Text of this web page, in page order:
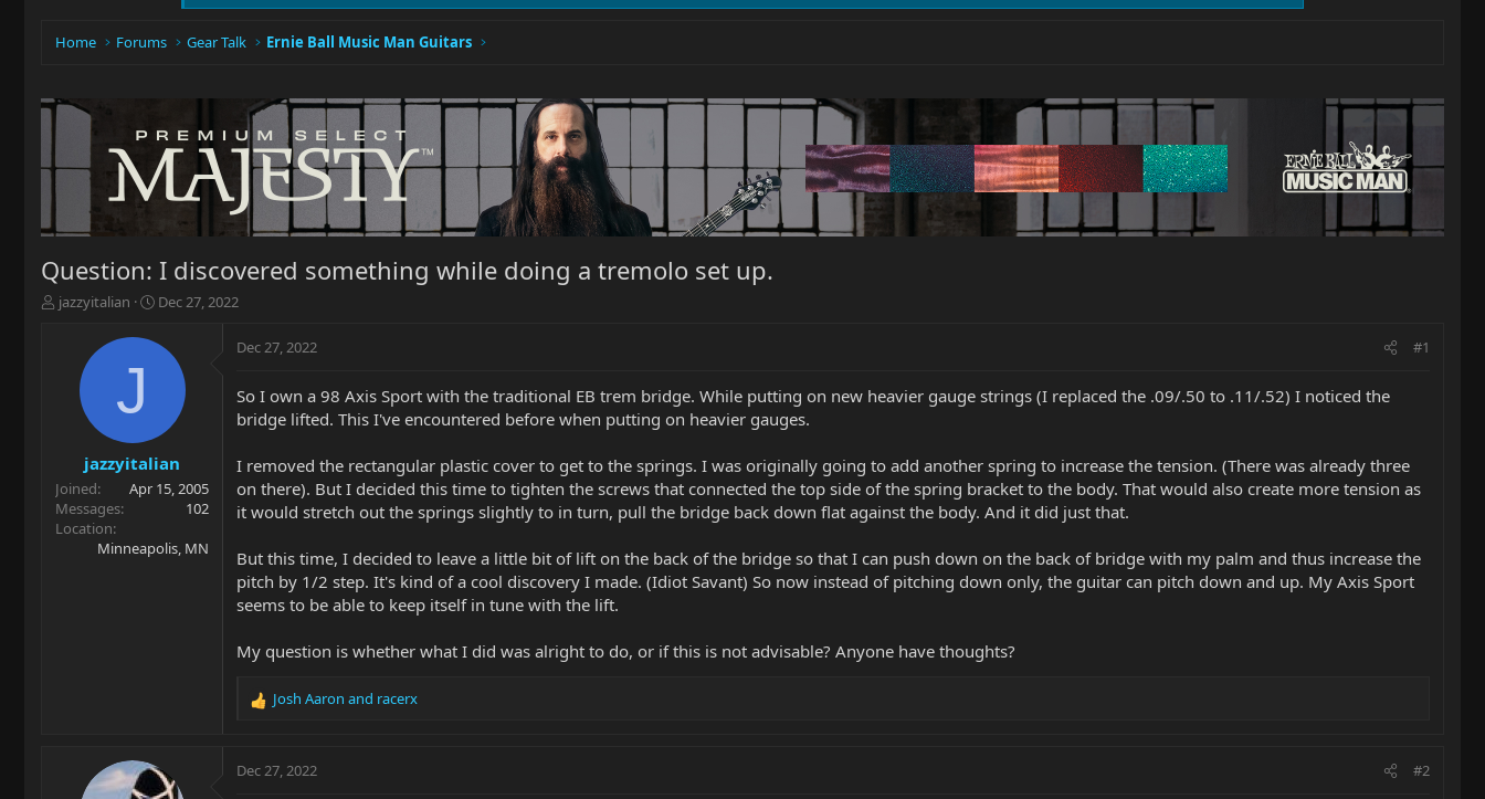
Home Forums Gear Talk Ernie Ball Music Man Guitars
Question: I discovered something while doing a tremolo set up.
T
r
t
e
r
jazzyitalian
S
a
t
e
Dec 27, 2022
J
jazzyitalian
Joined
Apr 15, 2005
Messages
102
Location
Minneapolis, MN
Dec 27, 2022 #1
So I own a 98 Axis Sport with the traditional EB trem bridge. While putting on new heavier gauge strings (I replaced the .09/.50 to .11/.52) I noticed the
bridge lifted. This I've encountered before when putting on heavier gauges.
I removed the rectangular plastic cover to get to the springs. I was originally going to add another spring to increase the tension. (There was already three
on there). But I decided this time to tighten the screws that connected the top side of the spring bracket to the body. That would also create more tension as
it would stretch out the springs slightly to in turn, pull the bridge back down flat against the body. And it did just that.
But this time, I decided to leave a little bit of lift on the back of the bridge so that I can push down on the back of bridge with my palm and thus increase the
pitch by 1/2 step. It's kind of a cool discovery I made. (Idiot Savant) So now instead of pitching down only, the guitar can pitch down and up. My Axis Sport
seems to be able to keep itself in tune with the lift.
My question is whether what I did was alright to do, or if this is not advisable? Anyone have thoughts?
R
c
Josh Aaron and racerx
Dec 27, 2022 #2